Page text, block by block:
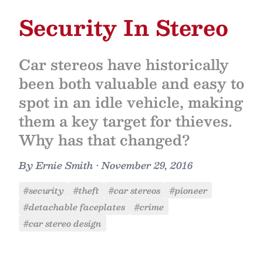
Security In Stereo
Car stereos have historically
been both valuable and easy to
spot in an idle vehicle, making
them a key target for thieves.
Why has that changed?
ByErnie Smith •November 29, 2016
#security #theft #car stereos
#pioneer
#detachable faceplates
#crime
#car stereo design